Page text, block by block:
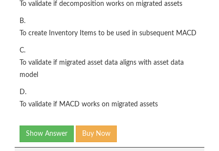
To validate if decomposition works on migrated assets
B.
To create Inventory Items to be used in subsequent MACD
C.
To validate if migrated asset data aligns with asset data
model
D.
To validate if MACD works on migrated assets
Show Answer Buy Now